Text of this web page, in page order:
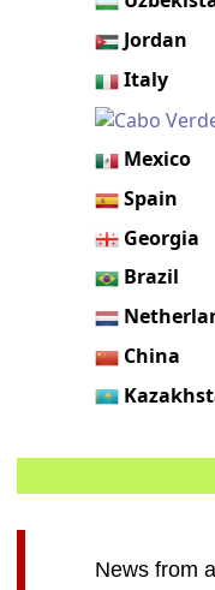
Jordan
Italy
Mexico
Spain
Georgia
Brazil
China
News from